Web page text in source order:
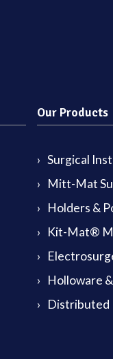
Our Products
Surgical
Mitt-Mat
Holders &
Kit-Mat®
Holloware
Distributed